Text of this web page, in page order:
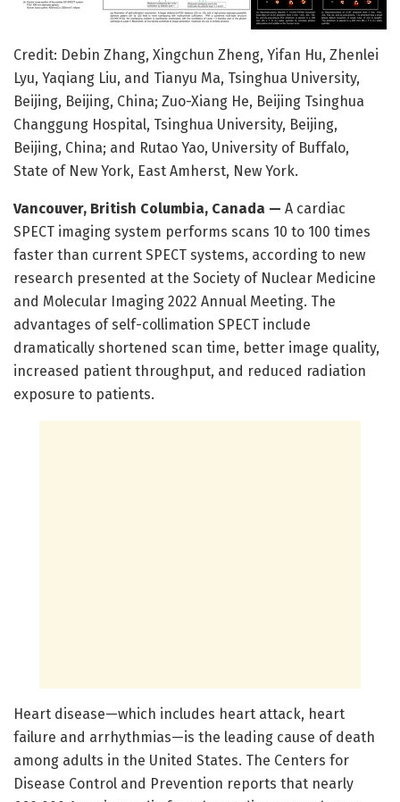
Credit: Debin Zhang, Xingchun Zheng, Yifan Hu, Zhenlei
Lyu, Yaqiang Liu, and Tianyu Ma, Tsinghua University,
Beijing, Beijing, China; Zuo-Xiang He, Beijing Tsinghua
Changgung Hospital, Tsinghua University, Beijing,
Beijing, China; and Rutao Yao, University of Buffalo,
State of New York, East Amherst, New York.
Vancouver, British Columbia, Canada — A cardiac
SPECT imaging system performs scans 10 to 100 times
faster than current SPECT systems, according to new
research presented at the Society of Nuclear Medicine
and Molecular Imaging 2022 Annual Meeting. The
advantages of self-collimation SPECT include
dramatically shortened scan time, better image quality,
increased patient throughput, and reduced radiation
exposure to patients.
Heart disease—which includes heart attack, heart
failure and arrhythmias—is the leading cause of death
among adults in the United States. The Centers for
Disease Control and Prevention reports that nearly